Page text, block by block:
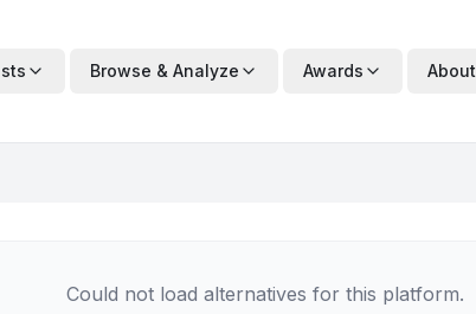
Browse & Analyze Awards About
Could not load alternatives for this platform.